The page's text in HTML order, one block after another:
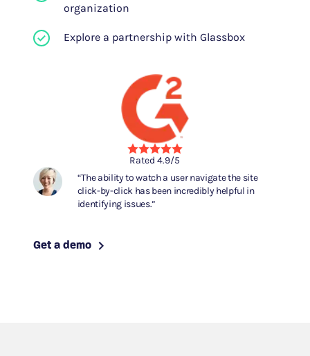
organization
Explore a partnership with Glassbox
Rated 4.9/5
The ability to watch a user navigate the site
click-by-click has been incredibly helpful in
identifying issues.
Get a demo